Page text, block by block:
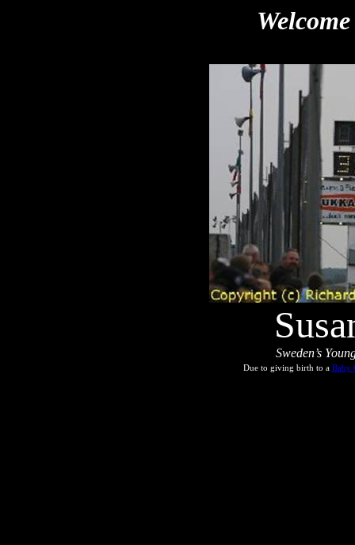
Sweden’s
Due to giving birth to a Baby